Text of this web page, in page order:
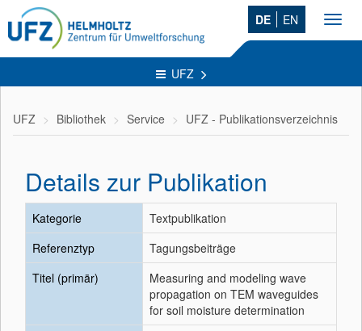
DE EN
UFZ
UFZ Bibliothek Service UFZ - Publikationsverzeichnis
Details zur Publikation
Kategorie
Textpublikation
Referenztyp
Tagungsbeiträge
Titel (primär)
Measuring and modeling wave
propagation on TEM waveguides
for soil moisture determination